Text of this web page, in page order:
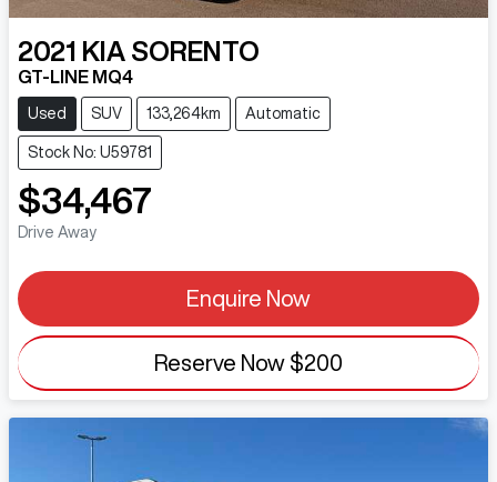
2021 KIA SORENTO
GT-LINE MQ4
Used SUV 133,264km Automatic
Stock No: U59781
$34,467
Drive Away
Enquire Now
Reserve Now $200